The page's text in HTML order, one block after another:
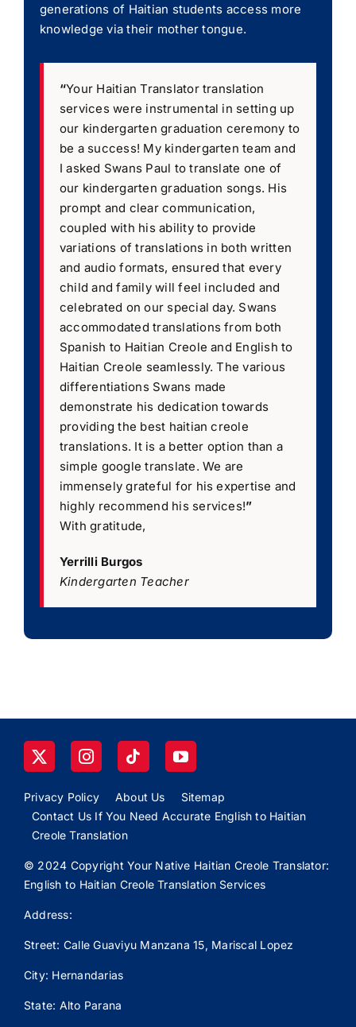
generations of Haitian students access more
knowledge via their mother tongue.
“Your Haitian Translator translation
services were instrumental in setting up
our kindergarten graduation ceremony to
be a success! My kindergarten team and
I asked Swans Paul to translate one of
our kindergarten graduation songs. His
prompt and clear communication,
coupled with his ability to provide
variations of translations in both written
and audio formats, ensured that every
child and family will feel included and
celebrated on our special day. Swans
accommodated translations from both
Spanish to Haitian Creole and English to
Haitian Creole seamlessly. The various
differentiations Swans made
demonstrate his dedication towards
providing the best haitian creole
translations. It is a better option than a
simple google translate. We are
immensely grateful for his expertise and
highly recommend his services!”
With gratitude,
Yerrilli Burgos
Kindergarten Teacher
Privacy Policy About Us
Sitemap
Contact Us If You Need Accurate English to Haitian
Creole Translation
© 2024 Copyright Your Native Haitian Creole Translator:
English to Haitian Creole Translation Services
Address:
Street: Calle Guaviyu Manzana 15, Mariscal Lopez
City: Hernandarias
State: Alto Parana